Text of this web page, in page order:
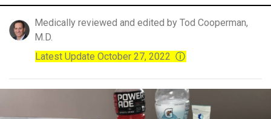
Medically reviewed and edited by Tod Cooperman,
M.D.
Latest Update October 27, 2022 ⓘ